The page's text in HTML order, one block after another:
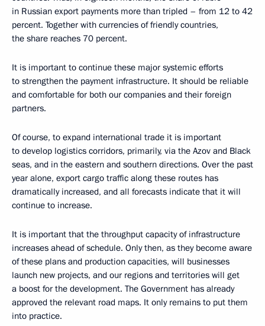
in Russian export payments more than tripled – from 12 to 42
percent. Together with currencies of friendly countries,
the share reaches 70 percent.
It is important to continue these major systemic efforts
to strengthen the payment infrastructure. It should be reliable
and comfortable for both our companies and their foreign
partners.
Of course, to expand international trade it is important
to develop logistics corridors, primarily, via the Azov and Black
seas, and in the eastern and southern directions. Over the past
year alone, export cargo traffic along these routes has
dramatically increased, and all forecasts indicate that it will
continue to increase.
It is important that the throughput capacity of infrastructure
increases ahead of schedule. Only then, as they become aware
of these plans and production capacities, will businesses
launch new projects, and our regions and territories will get
a boost for the development. The Government has already
approved the relevant road maps. It only remains to put them
into practice.